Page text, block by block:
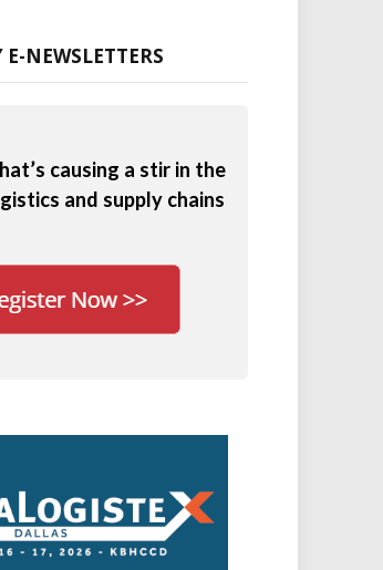
E-NEWSLETTERS
causing a stir in the
and supply chains